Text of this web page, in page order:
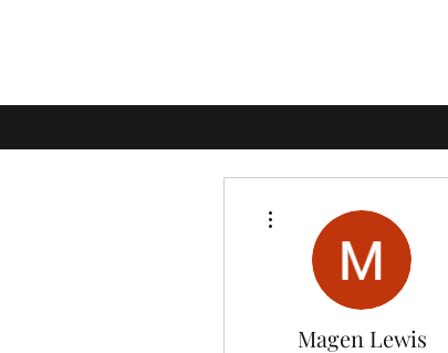
Magen Lewis